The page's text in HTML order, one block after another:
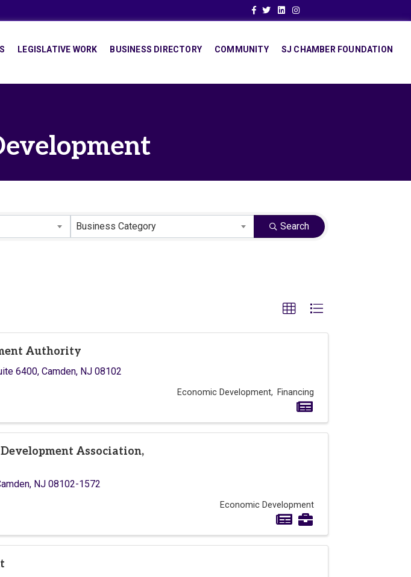
Facebook
TwitterLinkedinInstagram
LEGISLATIVE WORK BUSINESS DIRECTORY COMMUNITY SJ CHAMBER FOUNDATION
Business Category Search
Authority
6400, Camden, NJ 08102
Economic Development Financing
Association,
, NJ 08102-1572
Economic Development